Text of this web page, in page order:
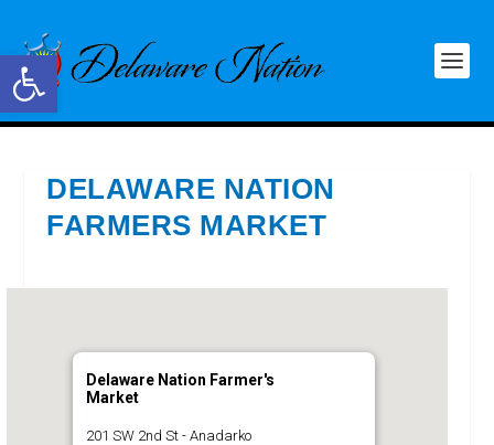
Open toolbar
DELAWARE NATION
FARMERS MARKET
Delaware Nation Farmer's
Market
201 SW 2nd St - Anadarko